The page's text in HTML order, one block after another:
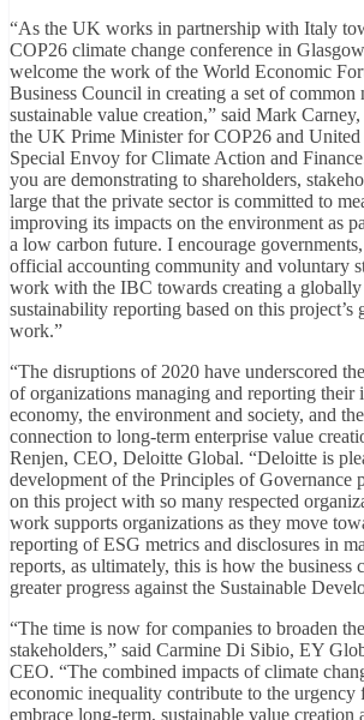
“As the UK works in partnership with Italy
COP26 climate change conference in
welcome the work of the World Economic
Business Council in creating a set of common
sustainable value creation,” said Mark
the UK Prime Minister for COP26 and
Special Envoy for Climate Action and
you are demonstrating to shareholders,
large that the private sector is committed to
improving its impacts on the environment as
a low carbon future. I encourage
official accounting community and voluntary
work with the IBC towards creating a globally
sustainability reporting based on this project’s
work.”
“The disruptions of 2020 have underscored
of organizations managing and reporting their
economy, the environment and society, and
connection to long-term enterprise value
Renjen, CEO, Deloitte Global. “Deloitte is
development of the Principles of Governance
on this project with so many respected
work supports organizations as they move
reporting of ESG metrics and disclosures in
reports, as ultimately, this is how the
greater progress against the Sustainable
“The time is now for companies to broaden
stakeholders,” said Carmine Di Sibio, EY
CEO. “The combined impacts of climate
economic inequality contribute to the urgency
embrace long-term, sustainable value creation